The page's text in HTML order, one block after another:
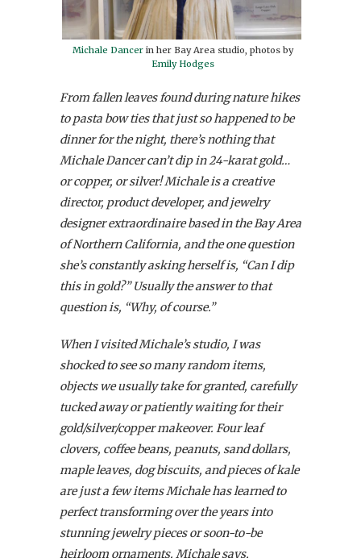
Michale Dancer in her Bay Area studio, photos by
Emily Hodges
From fallen leaves found during nature hikes
to pasta bow ties that just so happened to be
dinner for the night, there’s nothing that
Michale Dancer can’t dip in 24-karat gold…
or copper, or silver! Michale is a creative
director, product developer, and jewelry
designer extraordinaire based in the Bay Area
of Northern California, and the one question
she’s constantly asking herself is, “Can I dip
this in gold?” Usually the answer to that
question is, “Why, of course.”
When I visited Michale’s studio, I was
shocked to see so many random items,
objects we usually take for granted, carefully
tucked away or patiently waiting for their
gold/silver/copper makeover. Four leaf
clovers, coffee beans, peanuts, sand dollars,
maple leaves, dog biscuits, and pieces of kale
are just a few items Michale has learned to
perfect transforming over the years into
stunning jewelry pieces or soon-to-be
heirloom ornaments. Michale says,